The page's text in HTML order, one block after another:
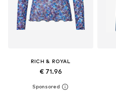
RICH & ROYAL
€ 71.96